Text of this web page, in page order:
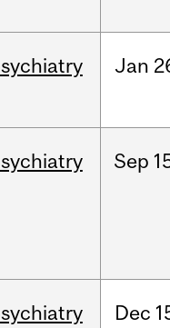
Jan
Sep
Dec